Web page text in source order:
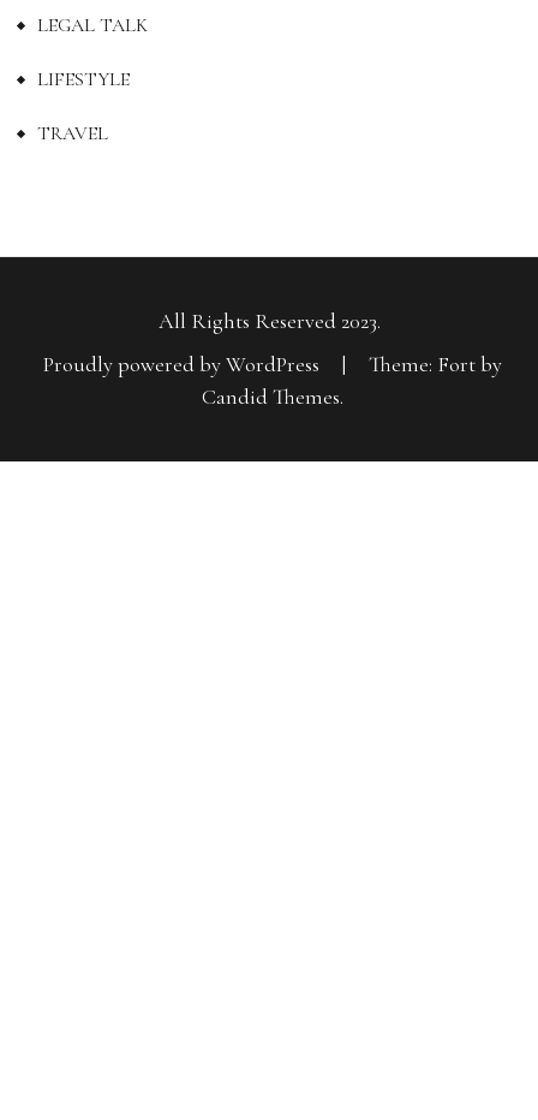
LEGAL TALK
LIFESTYLE
TRAVEL
All Rights Reserved 2023.
Proudly powered by WordPress
|
Theme: Fort by
Candid Themes.